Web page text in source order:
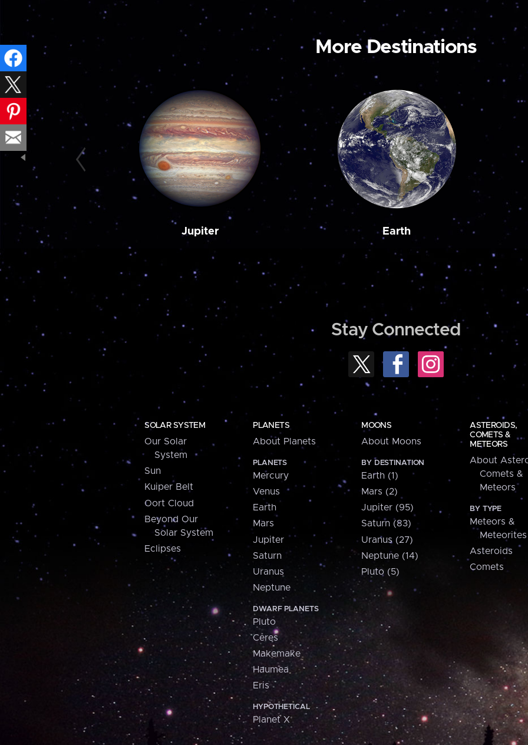
More Destinations
Jupiter Earth
Stay Connected
SOLAR SYSTEM
Our Solar
System
Sun
Kuiper Belt
Oort Cloud
Beyond Our
Solar System
Eclipses
PLANETS
About Planets
PLANETS
Mercury
Venus
Earth
Mars
Jupiter
Saturn
Uranus
Neptune
DWARF PLANETS
Pluto
Ceres
Makemake
Haumea
Eris
HYPOTHETICAL
Planet X
MOONS
About Moons
BY DESTINATION
Earth (1)
Mars (2)
Jupiter (95)
Saturn (83)
Uranus (27)
Neptune (14)
Pluto (5)
ASTEROIDS,
COMETS &
METEORS
About
Comets &
Meteors
BY TYPE
Meteors &
Meteorites
Asteroids
Comets